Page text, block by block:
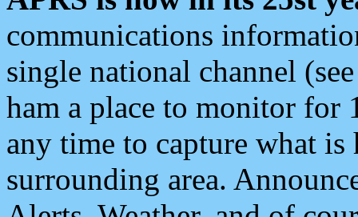
communications
single national channel
ham a place to monitor for
any time to capture what
surrounding area.